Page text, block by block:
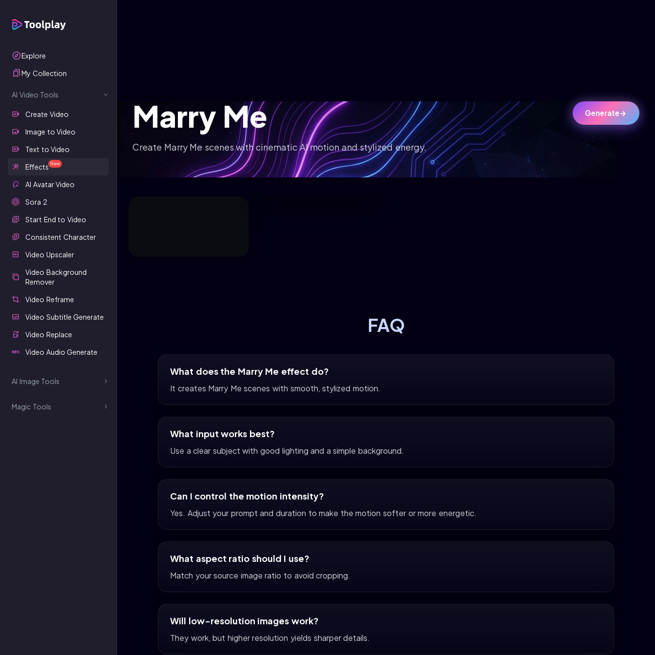
Explore
My Collection
AI Video Tools
Create Video
Image to Video
Text to Video
New
Effects
AI Avatar Video
Sora 2
Start End to Video
Consistent Character
Video Upscaler
Video Background
Remover
Video Reframe
Video Subtitle Generate
Video Replace
Video Audio Generate
AI Image Tools
Magic Tools
Marry Me
Create Marry Me scenes with cinematic AI motion and stylized energy.
Generate→
FAQ
What does the Marry Me effect do?
It creates Marry Me scenes with smooth, stylized motion.
What input works best?
Use a clear subject with good lighting and a simple background.
Can I control the motion intensity?
Yes. Adjust your prompt and duration to make the motion softer or more energetic.
What aspect ratio should I use?
Match your source image ratio to avoid cropping.
Will low-resolution images work?
They work, but higher resolution yields sharper details.